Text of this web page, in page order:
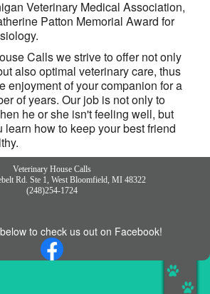
Veterinary Medical Association,
Patton Memorial Award for
Calls we strive to offer not only
also optimal veterinary care, thus
enjoyment of your companion for a
of years. Our job is not only to
he or she isn't feeling well, but
learn how to keep your best friend
Veterinary House Calls
Rd. Ste 1, West Bloomfield, MI 48322
(248)254-1724
to check us out on Facebook!